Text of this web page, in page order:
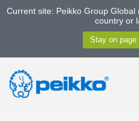
Current site: Peikko Group
country or